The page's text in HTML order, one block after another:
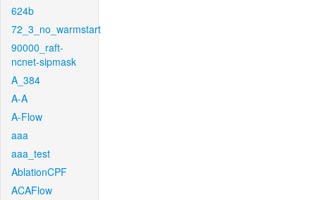
624b
72_3_no_warmstart
90000_raft-
ncnet-sipmask
A_384
A-A
A-Flow
aaa
aaa_test
AblationCPF
ACAFlow